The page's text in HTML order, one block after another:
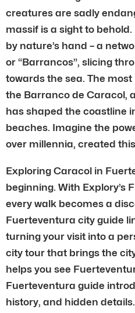
creatures are sadly
massif is a sight to
by nature’s hand – a
or “Barrancos”, slicing
towards the sea. The
the Barranco de Caracol,
has shaped the coastline
beaches. Imagine the
over millennia, created
Exploring Caracol in
beginning. With Explory’s
every walk becomes a
Fuerteventura city guide
turning your visit into a
city tour that brings the
helps you see
Fuerteventura guide
history, and hidden